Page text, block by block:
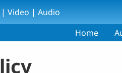
Video | Audio
Home